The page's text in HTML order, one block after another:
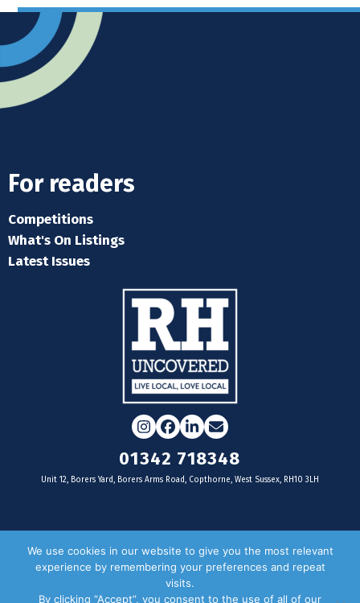
For readers
Competitions
What's On Listings
Latest Issues
Instagram
Facebook
LinkedIn
Email
01342 718348
Unit 12, Borers Yard, Borers Arms Road, Copthorne, West Sussex, RH10 3LH
For businesses
We use cookies in our website to give you the most relevant
experience by remembering your preferences and repeat
visits.
By clicking “Accept”, you consent to the use of all of our